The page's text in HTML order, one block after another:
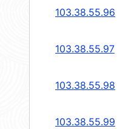
103.38.55.96
103.38.55.97
103.38.55.98
103.38.55.99